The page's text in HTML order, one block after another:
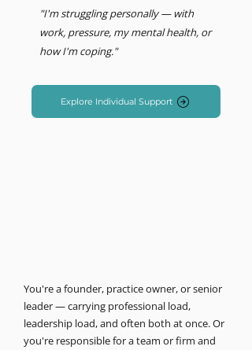
"I'm struggling personally — with
work, pressure, my mental health, or
how I'm coping."
Explore Individual Support
You're a founder, practice owner, or senior
leader — carrying professional load,
leadership load, and often both at once. Or
you're responsible for a team or firm and